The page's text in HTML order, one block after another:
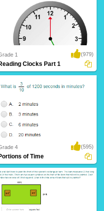
1 (979)
Clocks Part 1
4 (595)
of Time